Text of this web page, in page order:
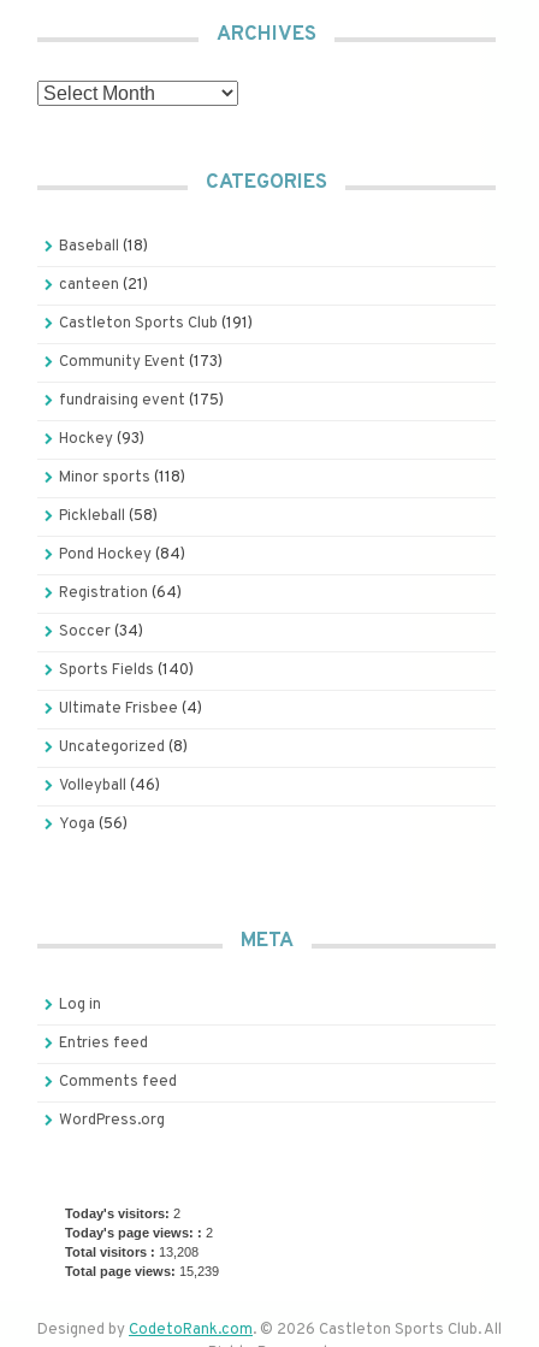
ARCHIVES
Archives
CATEGORIES
Baseball (18)
canteen (21)
Castleton Sports Club (191)
Community Event (173)
fundraising event (175)
Hockey(93)
Minor sports (118)
Pickleball (58)
Pond Hockey(84)
Registration (64)
Soccer(34)
Sports Fields (140)
Ultimate Frisbee (4)
Uncategorized (8)
Volleyball (46)
Yoga (56)
META
Log in
Entries feed
Comments feed
WordPress.org
Today's visitors: 2
Today's page views: : 2
Total visitors : 13,208
Total page views: 15,239
Designed byCodetoRank.com. © 2026 Castleton Sports Club. All